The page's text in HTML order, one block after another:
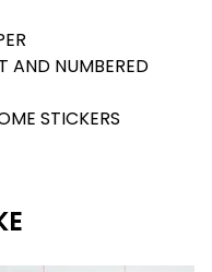
AND NUMBERED
STICKERS